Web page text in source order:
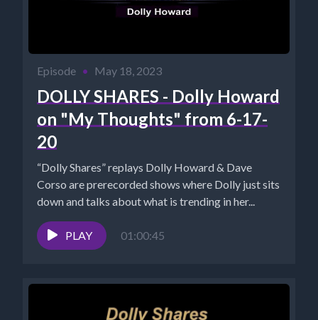
Episode • May 18, 2023
DOLLY SHARES - Dolly Howard
on "My Thoughts" from 6-17-
20
“Dolly Shares” replays Dolly Howard & Dave
Corso are prerecorded shows where Dolly just sits
down and talks about what is trending in her...
PLAY 01:00:45